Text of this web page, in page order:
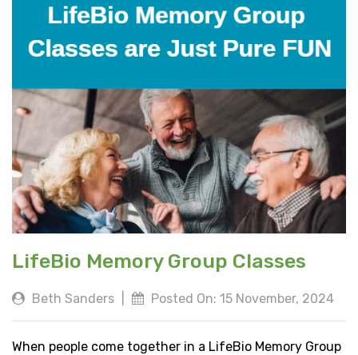
LifeBio Memory Group Classes
Beth Sanders Posted On: 15 November, 2024
When people come together in a LifeBio Memory Group